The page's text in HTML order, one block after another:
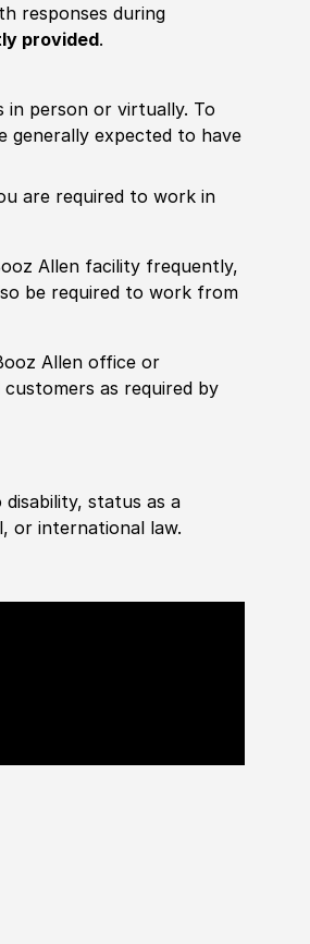
responses during
provided.
person or virtually. To
generally expected to have
are required to work in
Allen facility frequently,
be required to work from
Allen office or
as required by
status as a
or international law.